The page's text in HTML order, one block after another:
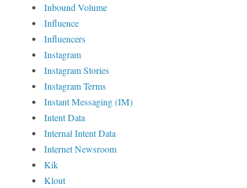
Inbound Volume
Influence
Influencers
Instagram
Instagram Stories
Instagram Terms
Instant Messaging (IM)
Intent Data
Internal Intent Data
Internet Newsroom
Kik
Klout